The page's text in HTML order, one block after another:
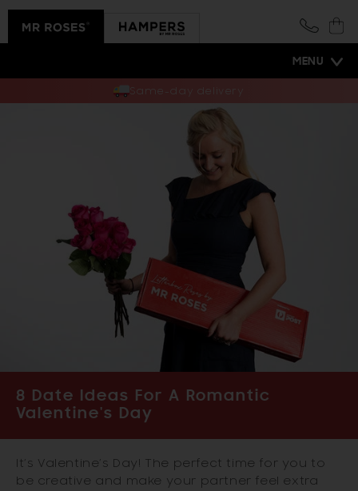
Skip to
content
MENU
Cart
Same-day delivery
8 Date Ideas For A Romantic
Valentine's Day
It’s Valentine’s Day! The perfect time for you to
be creative and make your partner feel extra